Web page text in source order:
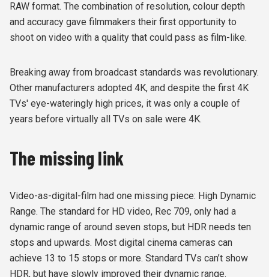
RAW format. The combination of resolution, colour depth
and accuracy gave filmmakers their first opportunity to
shoot on video with a quality that could pass as film-like.
Breaking away from broadcast standards was revolutionary.
Other manufacturers adopted 4K, and despite the first 4K
TVs' eye-wateringly high prices, it was only a couple of
years before virtually all TVs on sale were 4K.
The missing link
Video-as-digital-film had one missing piece: High Dynamic
Range. The standard for HD video, Rec 709, only had a
dynamic range of around seven stops, but HDR needs ten
stops and upwards. Most digital cinema cameras can
achieve 13 to 15 stops or more. Standard TVs can’t show
HDR, but have slowly improved their dynamic range.